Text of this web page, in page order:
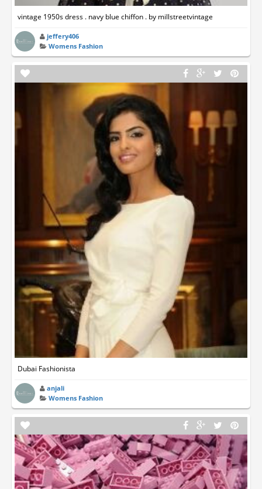
vintage 1950s dress . navy blue chiffon . by millstreetvintage
jeffery406
Womens Fashion
Dubai Fashionista
anjali
Womens Fashion